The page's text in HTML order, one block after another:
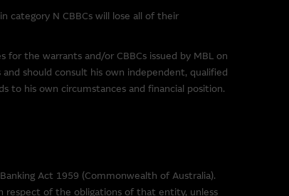
parties. You use
the owner of the
any software
and provides no
from viruses or any
category N CBBCs will lose all of their
the warrants and/or CBBCs issued by MBL on
should consult his own independent, qualified
to his own circumstances and financial position.
Act 1959 (Commonwealth of Australia).
respect of the obligations of that entity, unless